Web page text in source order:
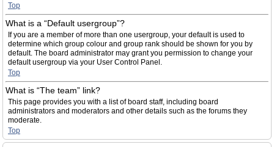
Top
What is a “Default usergroup”?
If you are a member of more than one usergroup, your default is used to
determine which group colour and group rank should be shown for you by
default. The board administrator may grant you permission to change your
default usergroup via your User Control Panel.
Top
What is “The team” link?
This page provides you with a list of board staff, including board
administrators and moderators and other details such as the forums they
moderate.
Top